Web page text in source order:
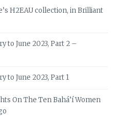
H2EAU collection, in Brilliant
to June 2023, Part 2 –
to June 2023, Part 1
On The Ten Bahá’í Women